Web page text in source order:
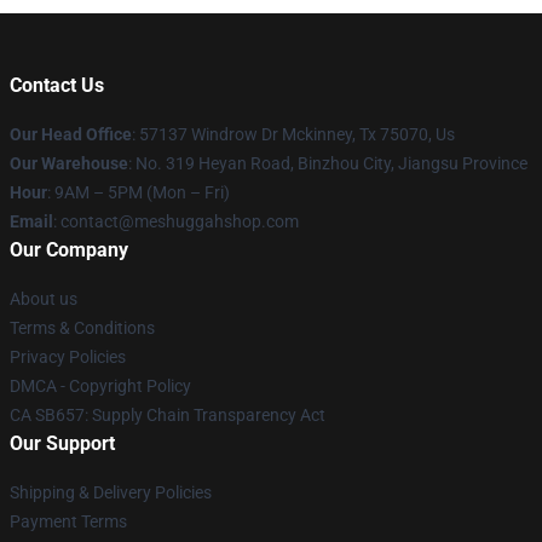
Contact Us
Our Head Office: 57137 Windrow Dr Mckinney, Tx 75070, Us
Our Warehouse: No. 319 Heyan Road, Binzhou City, Jiangsu Province
Hour: 9AM – 5PM (Mon – Fri)
Email : contact@meshuggahshop.com
Our Company
About us
Terms & Conditions
Privacy Policies
DMCA - Copyright Policy
CA SB657: Supply Chain Transparency Act
Our Support
Shipping & Delivery Policies
Payment Terms